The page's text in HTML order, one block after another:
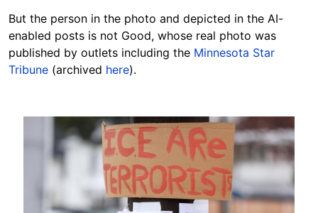
But the person in the photo and depicted in the AI-
enabled posts is not Good, whose real photo was
published by outlets including the Minnesota Star
Tribune (archived here).